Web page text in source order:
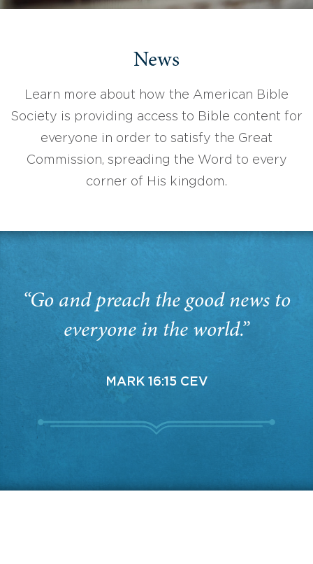
News
Learn more about how the American Bible
Society is providing access to Bible content for
everyone in order to satisfy the Great
Commission, spreading the Word to every
corner of His kingdom.
“Go and preach the good news to
everyone in the world.”
MARK 16:15 CEV